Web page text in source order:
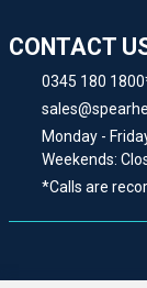
CONTACT
0345 180
Monday -
Weekends:
*Calls are